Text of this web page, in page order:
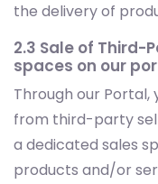
the delivery of
2.3 Sale of
spaces on our
Through our
from third-party
a dedicated sales
products and/or